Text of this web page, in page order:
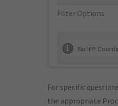
Filter Options
No IFP
For specific
the appropriate